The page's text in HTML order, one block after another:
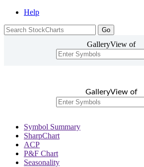
Help
GalleryView of
GalleryView of
Symbol Summary
SharpChart
ACP
P&F Chart
Seasonality